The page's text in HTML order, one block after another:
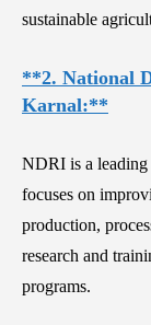
sustainable
**2. National
Karnal:**
NDRI is a leading
focuses on
production,
research and
programs.